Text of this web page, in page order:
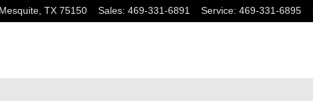
Mesquite, TX 75150 Sales: 469-331-6891 Service: 469-331-6895